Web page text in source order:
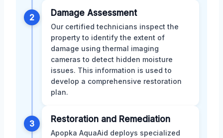
2 Damage Assessment
Our certified technicians inspect the
property to identify the extent of
damage using thermal imaging
cameras to detect hidden moisture
issues. This information is used to
develop a comprehensive restoration
plan.
3 Restoration and Remediation
Apopka AquaAid deploys specialized